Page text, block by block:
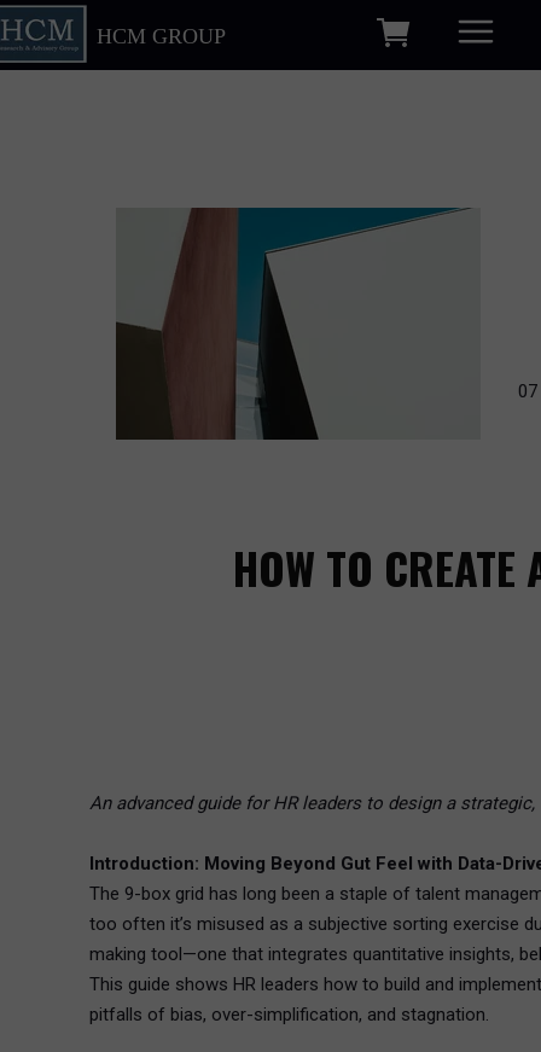
HCM GROUP
HOW TO
An advanced guide for HR leaders to design a
Introduction: Moving Beyond Gut Feel with Data-
The 9-box grid has long been a staple of talent
too often it’s misused as a subjective sorting exercise
making tool—one that integrates quantitative insights,
This guide shows HR leaders how to build and
pitfalls of bias, over-simplification, and stagnation.